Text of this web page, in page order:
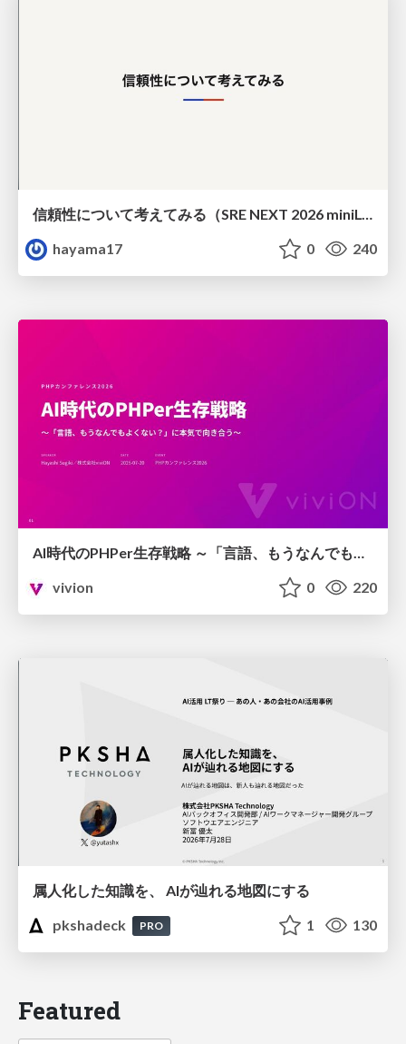
信頼性について考えてみる（SRE NEXT 2026 miniLT）
hayama17
0 240
vivion
0 220
属人化した知識を、 AIが辿れる地図にする
pkshadeck
PRO 1 130
Featured